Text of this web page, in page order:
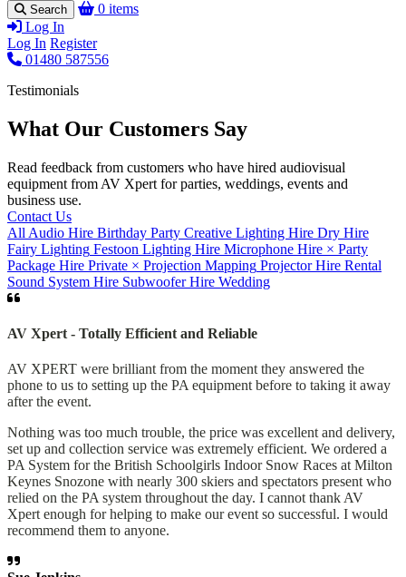
Search
0 items
Log In
Log In Register
01480 587556
Testimonials
What Our Customers Say
Read feedback from customers who have hired audiovisual
equipment from AV Xpert for parties, weddings, events and
business use.
Contact Us
All Audio Hire Birthday Party Creative Lighting Hire Dry Hire
Fairy Lighting Festoon Lighting Hire Microphone Hire × Party
Package Hire Private × Projection Mapping Projector Hire Rental
Sound System Hire Subwoofer Hire Wedding
AV Xpert - Totally Efficient and Reliable
AV XPERT were brilliant from the moment they answered the
phone to us to setting up the PA equipment before to taking it away
after the event.
Nothing was too much trouble, the price was excellent and delivery,
set up and collection service was extremely efficient. We ordered a
PA System for the British Schoolgirls Indoor Snow Races at Milton
Keynes Snozone with nearly 300 skiers and spectators present who
relied on the PA system throughout the day. I cannot thank AV
Xpert enough for helping to make our event so successful. I would
recommend them to anyone.